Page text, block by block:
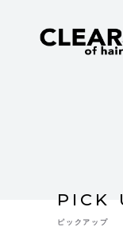
PICK
ピックアップ